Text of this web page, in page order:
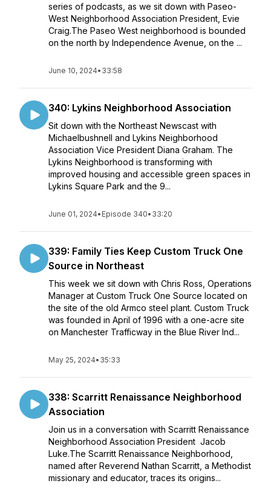
series of podcasts, as we sit down with Paseo-
West Neighborhood Association President, Evie
Craig.The Paseo West neighborhood is bounded
on the north by Independence Avenue, on the ...
June 10, 2024• 33:58
340: Lykins Neighborhood Association
Sit down with the Northeast Newscast with
Michaelbushnell and Lykins Neighborhood
Association Vice President Diana Graham. The
Lykins Neighborhood is transforming with
improved housing and accessible green spaces in
Lykins Square Park and the 9...
June 01, 2024• Episode 340• 33:20
339: Family Ties Keep Custom Truck One
Source in Northeast
This week we sit down with Chris Ross, Operations
Manager at Custom Truck One Source located on
the site of the old Armco steel plant. Custom Truck
was founded in April of 1996 with a one-acre site
on Manchester Trafficway in the Blue River Ind...
May 25, 2024• 35:33
338: Scarritt Renaissance Neighborhood
Association
Join us in a conversation with Scarritt Renaissance
Neighborhood Association President Jacob
Luke.The Scarritt Renaissance Neighborhood,
named after Reverend Nathan Scarritt, a Methodist
missionary and educator, traces its origins...